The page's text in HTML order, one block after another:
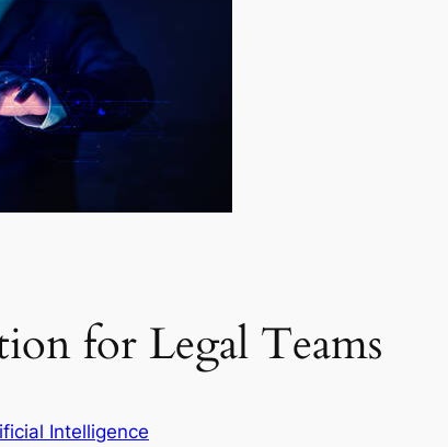
for Legal Teams
Intelligence